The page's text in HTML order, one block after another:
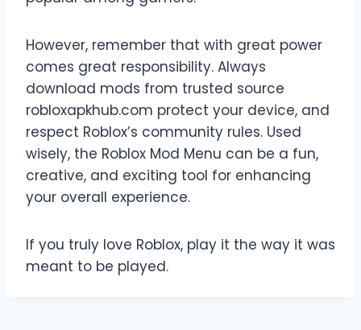
However, remember that with great power
comes great responsibility. Always
download mods from trusted source
robloxapkhub.com protect your device, and
respect Roblox’s community rules. Used
wisely, the Roblox Mod Menu can be a fun,
creative, and exciting tool for enhancing
your overall experience.
If you truly love Roblox, play it the way it was
meant to be played.